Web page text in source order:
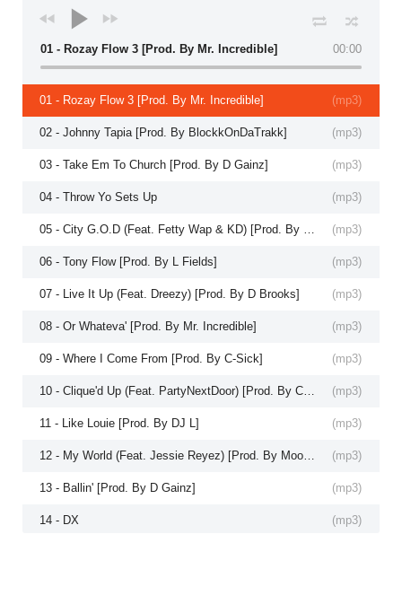
00:00
01 - Rozay Flow 3 [Prod. By Mr. Incredible]
(mp3)
01 - Rozay Flow 3 [Prod. By Mr. Incredible]
(mp3)
02 - Johnny Tapia [Prod. By BlockkOnDaTrakk]
(mp3)
03 - Take Em To Church [Prod. By D Gainz]
(mp3)
04 - Throw Yo Sets Up
(mp3)
(mp3)
06 - Tony Flow [Prod. By L Fields]
(mp3)
07 - Live It Up (Feat. Dreezy) [Prod. By D Brooks]
(mp3)
08 - Or Whateva' [Prod. By Mr. Incredible]
(mp3)
09 - Where I Come From [Prod. By C-Sick]
(mp3)
(mp3)
11 - Like Louie [Prod. By DJ L]
(mp3)
(mp3)
13 - Ballin' [Prod. By D Gainz]
(mp3)
14 - DX